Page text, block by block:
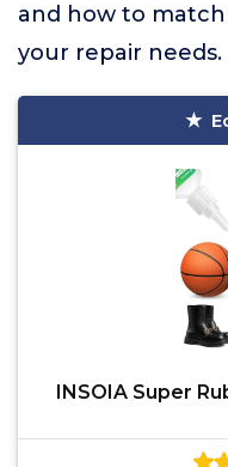
and how to
your repair needs.
INSOIA Super